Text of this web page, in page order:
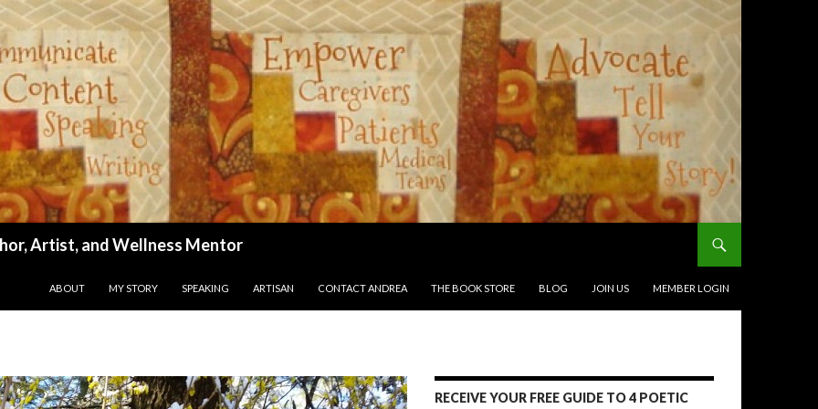
Artist, and Wellness Mentor
ABOUT
MY STORY SPEAKING ARTISAN CONTACT ANDREA THE BOOK STORE BLOG JOIN US MEMBER LOGIN
RECEIVE YOUR FREE GUIDE TO 4 POETIC